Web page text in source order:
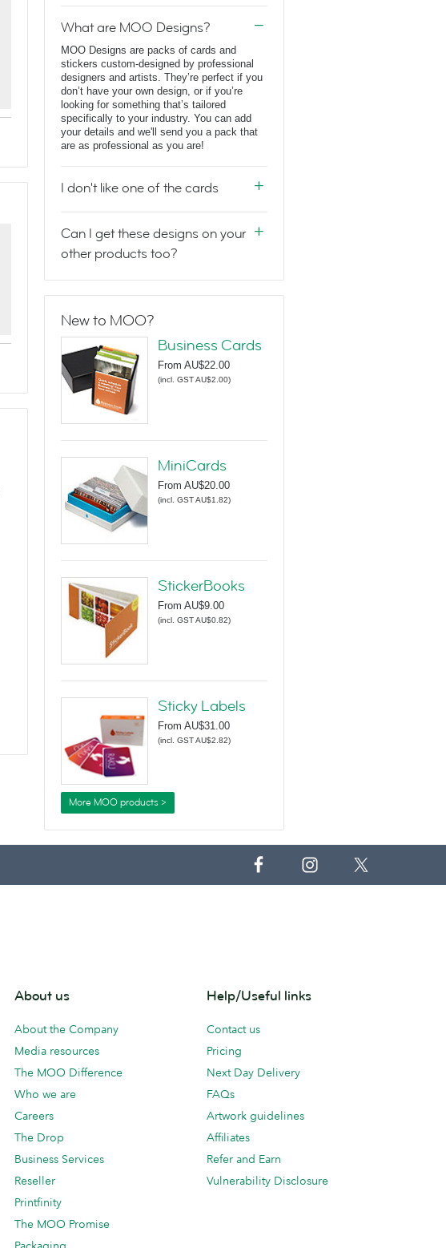
What are MOO Designs?
MOO Designs are packs of cards and
stickers custom-designed by professional
designers and artists. They’re perfect if you
don’t have your own design, or if you’re
looking for something that’s tailored
specifically to your industry. You can add
your details and we'll send you a pack that
are as professional as you are!
I don't like one of the cards
Can I get these designs on your
other products too?
New to MOO?
Business Cards
From AU$22.00
(incl. GST AU$2.00)
MiniCards
From AU$20.00
(incl. GST AU$1.82)
StickerBooks
From AU$9.00
(incl. GST AU$0.82)
Sticky Labels
From AU$31.00
(incl. GST AU$2.82)
More MOO products >
About us
About the Company
Media resources
The MOO Difference
Who we are
Careers
The Drop
Business Services
Reseller
Printfinity
The MOO Promise
Help/Useful links
Contact us
Pricing
Next Day Delivery
FAQs
Artwork guidelines
Affiliates
Refer and Earn
Vulnerability Disclosure